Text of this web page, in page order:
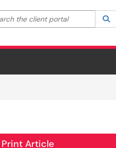
search by category. Current
the client portal
Print Article